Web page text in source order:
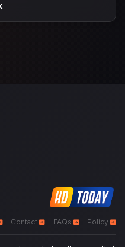
Contact FAQs Policy